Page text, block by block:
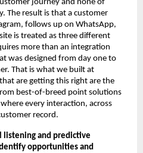
journey and none of
The result is that a customer
follows up on WhatsApp,
is treated as three different
more than an integration
was designed from day one to
That is what we built at
are getting this right are the
best-of-breed point solutions
every interaction, across
record.
listening and predictive
opportunities and